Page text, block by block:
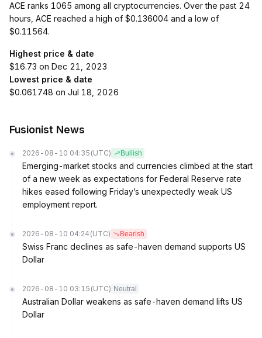
ACE ranks 1065 among all cryptocurrencies. Over the past 24
hours, ACE reached a high of $0.136004 and a low of
$0.11564.
Highest price & date
$16.73 on Dec 21, 2023
Lowest price & date
$0.061748 on Jul 18, 2026
Fusionist News
2026-08-10 04:35 (UTC) Bullish
Emerging-market stocks and currencies climbed at the start
of a new week as expectations for Federal Reserve rate
hikes eased following Friday’s unexpectedly weak US
employment report.
2026-08-10 04:24 (UTC) Bearish
Swiss Franc declines as safe-haven demand supports US
Dollar
2026-08-10 03:15 (UTC) Neutral
Australian Dollar weakens as safe-haven demand lifts US
Dollar